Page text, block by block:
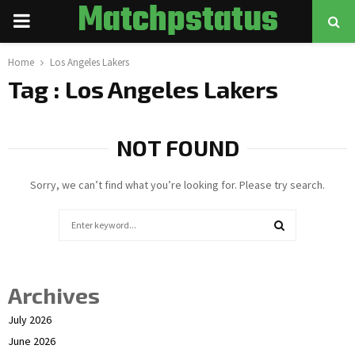
PRIMARY
MENU
Matchpstatus
Home Los Angeles Lakers
Tag : Los Angeles Lakers
NOT FOUND
Sorry, we can’t find what you’re looking for. Please try search.
for:
Archives
July 2026
June 2026